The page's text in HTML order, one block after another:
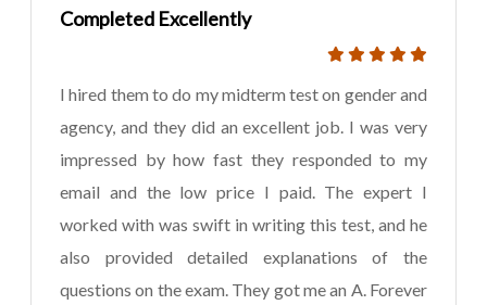
Completed Excellently
I hired them to do my midterm test on gender and
agency, and they did an excellent job. I was very
impressed by how fast they responded to my
email and the low price I paid. The expert I
worked with was swift in writing this test, and he
also provided detailed explanations of the
questions on the exam. They got me an A. Forever